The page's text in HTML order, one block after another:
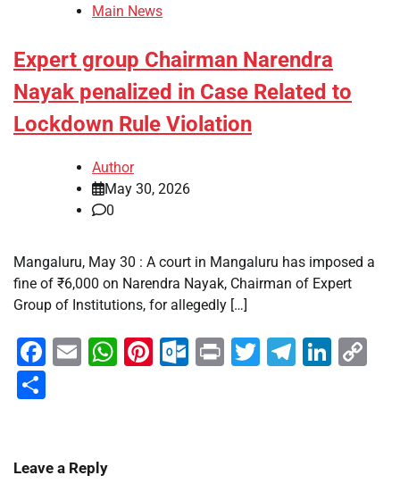
Main News
Expert group Chairman Narendra
Nayak penalized in Case Related to
Lockdown Rule Violation
Author
May 30, 2026
0
Mangaluru, May 30 : A court in Mangaluru has imposed a
fine of ₹6,000 on Narendra Nayak, Chairman of Expert
Group of Institutions, for allegedly […]
Facebook
EmailWhatsApp
Pinterest
Outlook.com
PrintTwitter
Leave a Reply